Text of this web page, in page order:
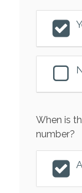
When is
number?